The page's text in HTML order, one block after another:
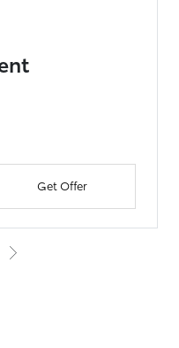
Get Offer